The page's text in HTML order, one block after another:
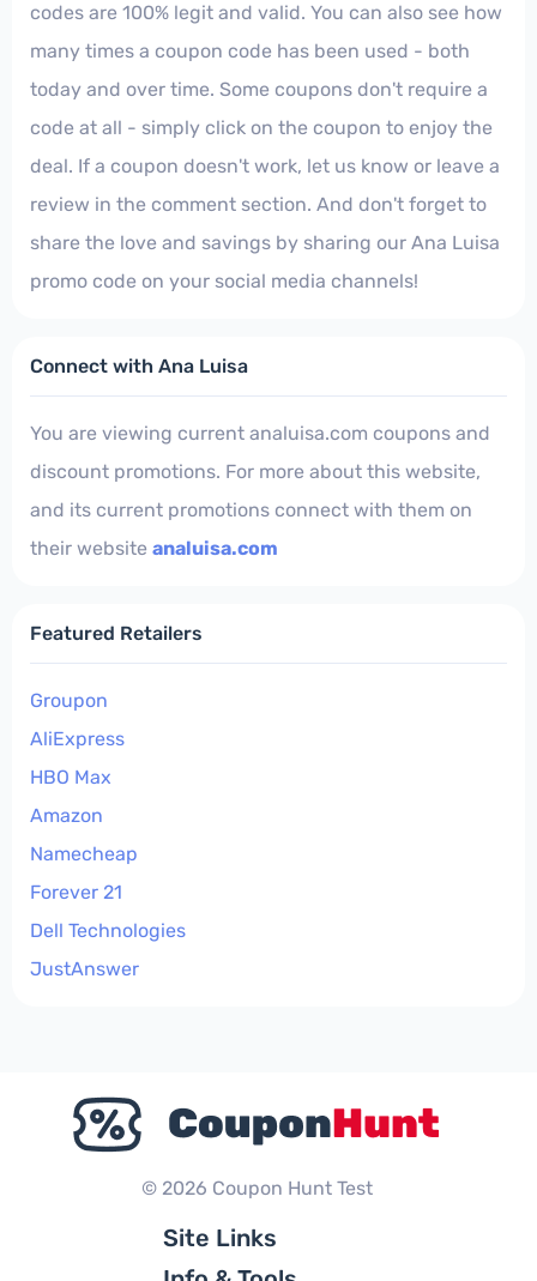
codes are 100% legit and valid. You can also see how
many times a coupon code has been used - both
today and over time. Some coupons don't require a
code at all - simply click on the coupon to enjoy the
deal. If a coupon doesn't work, let us know or leave a
review in the comment section. And don't forget to
share the love and savings by sharing our Ana Luisa
promo code on your social media channels!
Connect with Ana Luisa
You are viewing current analuisa.com coupons and
discount promotions. For more about this website,
and its current promotions connect with them on
their website analuisa.com
Featured Retailers
Groupon
AliExpress
HBO Max
Amazon
Namecheap
Forever 21
Dell Technologies
JustAnswer
© 2026 Coupon Hunt Test
Site Links